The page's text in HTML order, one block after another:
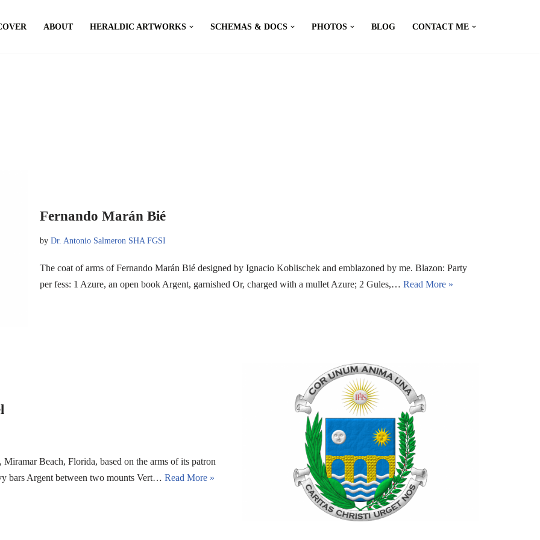
ABOUT HERALDIC ARTWORKS SCHEMAS & DOCS PHOTOS BLOG CONTACT ME
Fernando Marán Bié
by Dr. Antonio Salmeron SHA FGSI
The coat of arms of Fernando Marán Bié designed by Ignacio Koblischek and emblazoned by me. Blazon: Party
per fess: 1 Azure, an open book Argent, garnished Or, charged with a mullet Azure; 2 Gules,… Read More »
Beach, Florida, based on the arms of its patron
bars Argent between two mounts Vert… Read More »